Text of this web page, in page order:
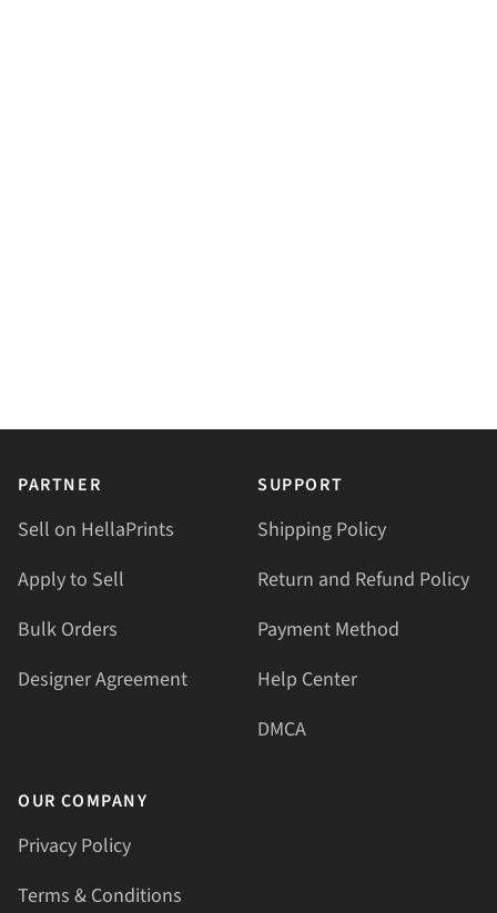
PARTNER
Sell on HellaPrints
Apply to Sell
Bulk Orders
Designer Agreement
SUPPORT
Shipping Policy
Return and Refund Policy
Payment Method
Help Center
DMCA
OUR COMPANY
Privacy Policy
Terms & Conditions